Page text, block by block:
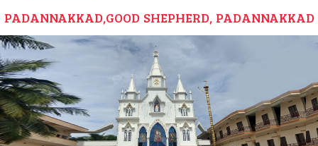
PADANNAKKAD,GOOD SHEPHERD, PADANNAKKAD